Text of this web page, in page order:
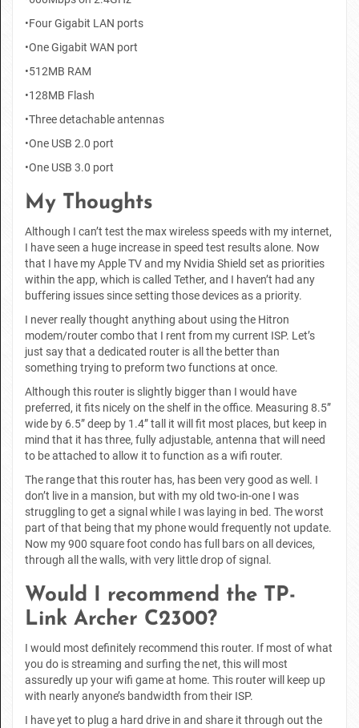
•Four Gigabit LAN ports
•One Gigabit WAN port
•512MB RAM
•128MB Flash
•Three detachable antennas
•One USB 2.0 port
•One USB 3.0 port
My Thoughts
Although I can’t test the max wireless speeds with my internet,
I have seen a huge increase in speed test results alone. Now
that I have my Apple TV and my Nvidia Shield set as priorities
within the app, which is called Tether, and I haven’t had any
buffering issues since setting those devices as a priority.
I never really thought anything about using the Hitron
modem/router combo that I rent from my current ISP. Let’s
just say that a dedicated router is all the better than
something trying to preform two functions at once.
Although this router is slightly bigger than I would have
preferred, it fits nicely on the shelf in the office. Measuring 8.5”
wide by 6.5” deep by 1.4” tall it will fit most places, but keep in
mind that it has three, fully adjustable, antenna that will need
to be attached to allow it to function as a wifi router.
The range that this router has, has been very good as well. I
don’t live in a mansion, but with my old two-in-one I was
struggling to get a signal while I was laying in bed. The worst
part of that being that my phone would frequently not update.
Now my 900 square foot condo has full bars on all devices,
through all the walls, with very little drop of signal.
Would I recommend the TP-
Link Archer C2300?
I would most definitely recommend this router. If most of what
you do is streaming and surfing the net, this will most
assuredly up your wifi game at home. This router will keep up
with nearly anyone’s bandwidth from their ISP.
I have yet to plug a hard drive in and share it through out the